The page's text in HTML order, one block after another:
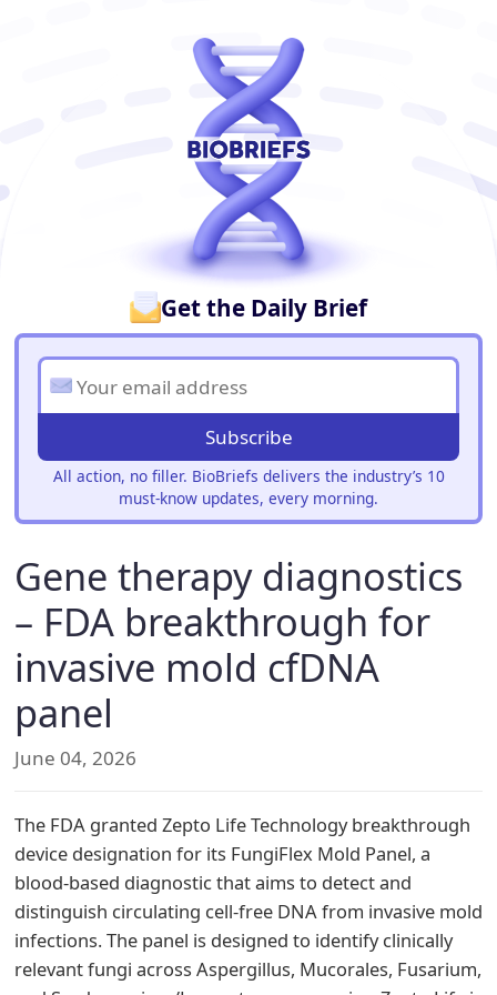
Get the Daily Brief
Subscribe
All action, no filler. BioBriefs delivers the industry’s 10
must-know updates, every morning.
Gene therapy diagnostics
– FDA breakthrough for
invasive mold cfDNA
panel
June 04, 2026
The FDA granted Zepto Life Technology breakthrough
device designation for its FungiFlex Mold Panel, a
blood-based diagnostic that aims to detect and
distinguish circulating cell-free DNA from invasive mold
infections. The panel is designed to identify clinically
relevant fungi across Aspergillus, Mucorales, Fusarium,